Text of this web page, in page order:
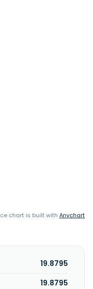
chart is built with Anychart
19.8795
19.8795